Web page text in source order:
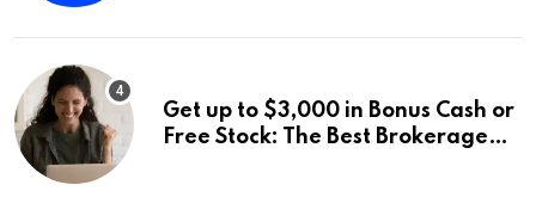
for IPO Investors
Get up to $3,000 in Bonus Cash or
Free Stock: The Best Brokerage